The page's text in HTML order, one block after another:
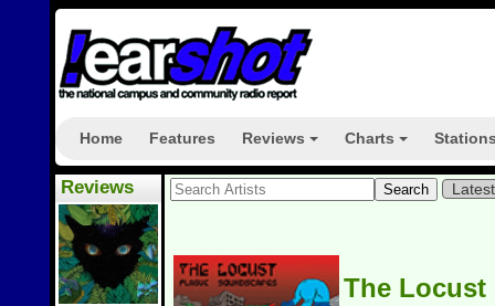
Home Features Reviews Charts
Reviews
The Locust